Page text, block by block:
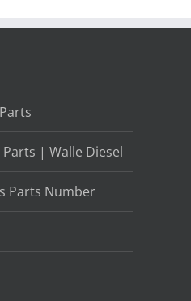
Parts | Walle Diesel
Parts Number